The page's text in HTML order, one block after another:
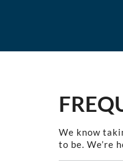
We know
to be. We’re